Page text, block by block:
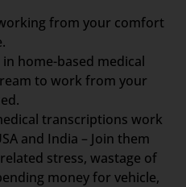
from your comfort
home-based medical
to work from your
transcriptions work
and India – Join them
stress, wastage of
money for vehicle,